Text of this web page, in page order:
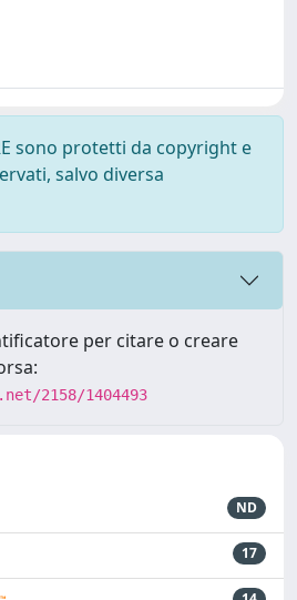
sono protetti da copyright e
salvo diversa
per citare o creare
2158/1404493
ND
17